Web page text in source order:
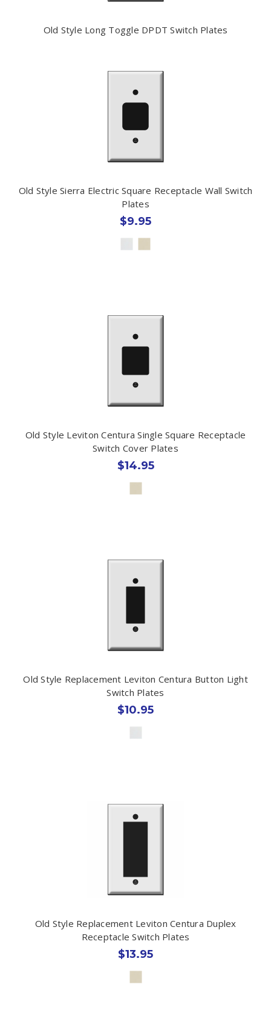
Old Style Long Toggle DPDT Switch Plates
Old Style Sierra Electric Square Receptacle Wall Switch
Plates
$9.95
Old Style Leviton Centura Single Square Receptacle
Switch Cover Plates
$14.95
Old Style Replacement Leviton Centura Button Light
Switch Plates
$10.95
Old Style Replacement Leviton Centura Duplex
Receptacle Switch Plates
$13.95